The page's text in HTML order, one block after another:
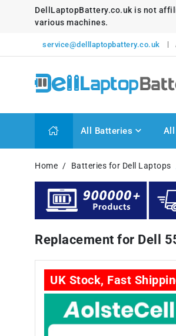
DellLaptopBattery.co.uk is not
various machines.
service@delllaptopbattery.co.uk
All Batteries All
Home Batteries for Dell Laptops
Replacement for Dell
UK Stock, Fast